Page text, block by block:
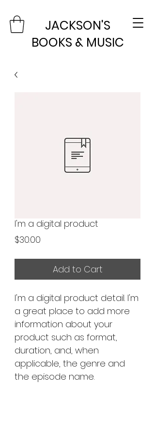
JACKSON'S
BOOKS & MUSIC
I'm a digital product
$30.00
Add to Cart
I'm a digital product detail. I'm
a great place to add more
information about your
product such as format,
duration, and, when
applicable, the genre and
the episode name.